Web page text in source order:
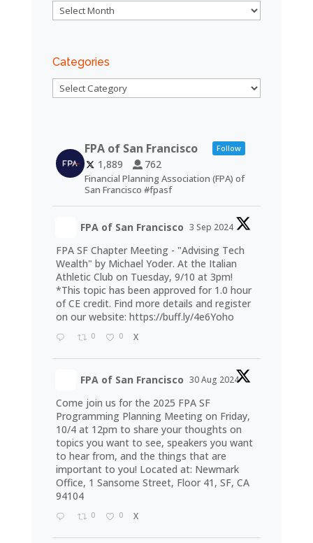
Archives
Categories
Categories
FPA of San Francisco Follow
1,889 762
Financial Planning Association (FPA) of
San Francisco #fpasf
FPA of San Francisco 3 Sep 2024
FPA SF Chapter Meeting - "Advising Tech
Wealth" by Michael Yoder. At the Italian
Athletic Club on Tuesday, 9/10 at 3pm!
*This topic has been approved for 1.0 hour
of CE credit. Find more details and register
on our website: https://buff.ly/4e6Yoho
0 0 X
FPA of San Francisco 30 Aug 2024
Come join us for the 2025 FPA SF
Programming Planning Meeting on Friday,
10/4 at 12pm to share your thoughts on
topics you want to see, speakers you want
to hear from, and the things that are
important to you! Located at: Newmark
Office, 1 Sansome Street, Floor 41, SF, CA
94104
0 0 X